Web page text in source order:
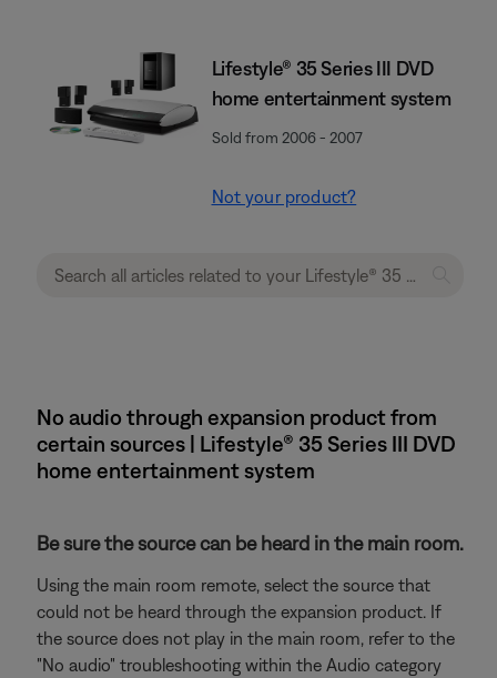
Lifestyle® 35 Series III DVD
home entertainment system
Sold from 2006 - 2007
Not your product?
No audio through expansion product from
certain sources | Lifestyle® 35 Series III DVD
home entertainment system
Be sure the source can be heard in the main room.
Using the main room remote, select the source that
could not be heard through the expansion product. If
the source does not play in the main room, refer to the
"No audio" troubleshooting within the Audio category